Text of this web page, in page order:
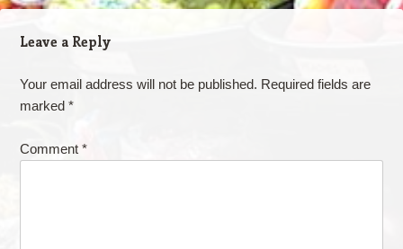
Leave a Reply
Your email address will not be published. Required fields are
marked *
Comment *